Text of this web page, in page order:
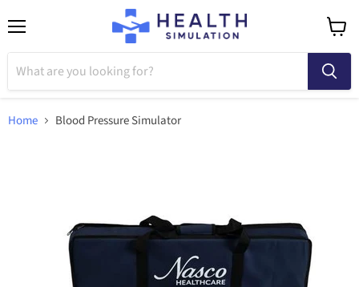
cart
Home Blood Pressure Simulator